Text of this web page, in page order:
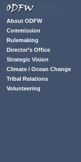
About ODFW
Commission
Rulemaking
Director’s Office
Strategic Vision
Climate / Ocean Change
Tribal Relations
Volunteering